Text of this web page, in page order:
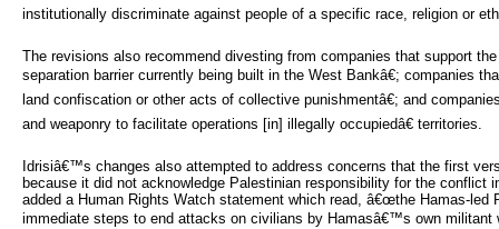
institutionally discriminate against people of a specific race, religion or
The revisions also recommend divesting from companies that support
separation barrier currently being built in the West Bankâ€; companies
land confiscation or other acts of collective punishmentâ€; and
and weaponry to facilitate operations [in] illegally occupiedâ€ territories.
Idrisiâ€™s changes also attempted to address concerns that the first
because it did not acknowledge Palestinian responsibility for the conflict
added a Human Rights Watch statement which read, â€œthe Hamas-led
immediate steps to end attacks on civilians by Hamasâ€™s own militant